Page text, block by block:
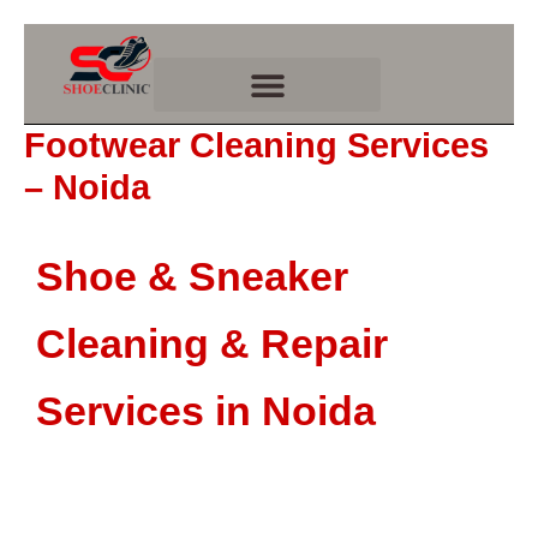
content
Footwear Cleaning Services
– Noida
Shoe & Sneaker
Cleaning & Repair
Services in Noida